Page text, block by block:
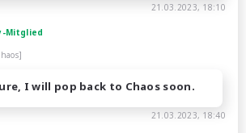
21.03.2023, 18:10
Mitglied
I will pop back to Chaos soon.
21.03.2023, 18:40